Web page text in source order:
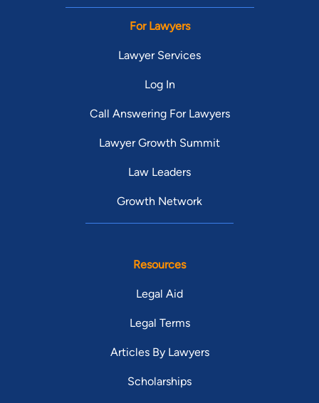
For Lawyers
Lawyer Services
Log In
Call Answering For Lawyers
Lawyer Growth Summit
Law Leaders
Growth Network
Resources
Legal Aid
Legal Terms
Articles By Lawyers
Scholarships